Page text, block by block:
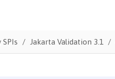
Jakarta Validation 3.1